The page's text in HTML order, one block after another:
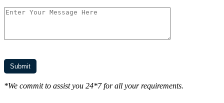
*We commit to assist you 24*7 for all your requirements.